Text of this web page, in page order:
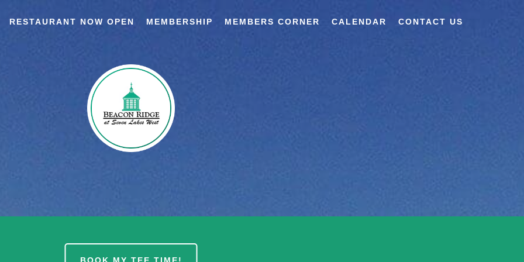
RESTAURANT NOW OPEN MEMBERSHIP MEMBERS CORNER CALENDAR CONTACT US